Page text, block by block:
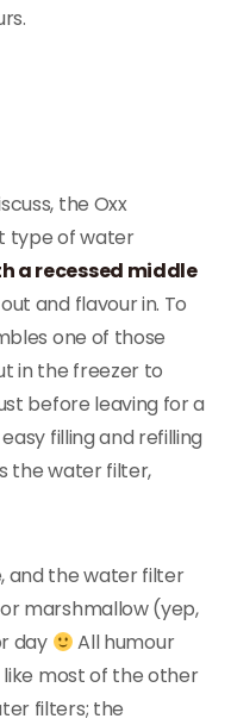
the Oxx
type of water
a recessed middle
and flavour in. To
one of those
in the freezer to
before leaving for a
filling and refilling
the water filter,
and the water filter
marshmallow (yep,
day
All humour
most of the other
filters; the